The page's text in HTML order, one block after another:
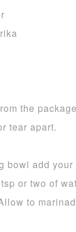
the
tear apart.
bowl add
or two of
to